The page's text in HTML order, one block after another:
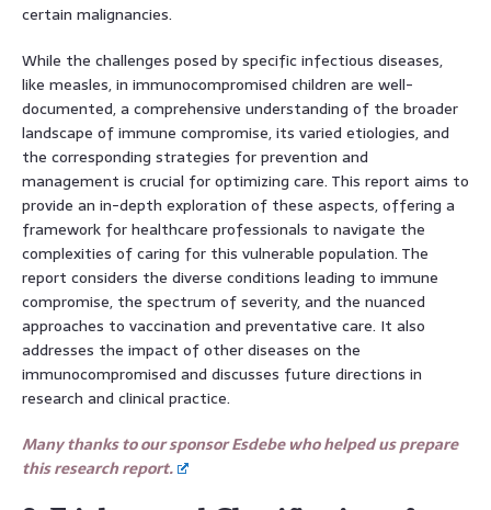
certain malignancies.
While the challenges posed by specific infectious diseases,
like measles, in immunocompromised children are well-
documented, a comprehensive understanding of the broader
landscape of immune compromise, its varied etiologies, and
the corresponding strategies for prevention and
management is crucial for optimizing care. This report aims to
provide an in-depth exploration of these aspects, offering a
framework for healthcare professionals to navigate the
complexities of caring for this vulnerable population. The
report considers the diverse conditions leading to immune
compromise, the spectrum of severity, and the nuanced
approaches to vaccination and preventative care. It also
addresses the impact of other diseases on the
immunocompromised and discusses future directions in
research and clinical practice.
Many thanks to our sponsor Esdebe who helped us prepare
this research report.